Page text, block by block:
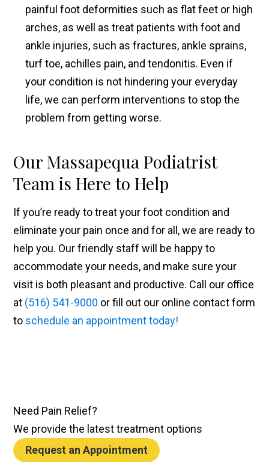
painful foot deformities such as flat feet or high
arches, as well as treat patients with foot and
ankle injuries, such as fractures, ankle sprains,
turf toe, achilles pain, and tendonitis. Even if
your condition is not hindering your everyday
life, we can perform interventions to stop the
problem from getting worse.
Our Massapequa Podiatrist
Team is Here to Help
If you’re ready to treat your foot condition and
eliminate your pain once and for all, we are ready to
help you. Our friendly staff will be happy to
accommodate your needs, and make sure your
visit is both pleasant and productive. Call our office
at (516) 541-9000 or fill out our online contact form
to schedule an appointment today!
Need Pain Relief?
We provide the latest treatment options
Request an Appointment